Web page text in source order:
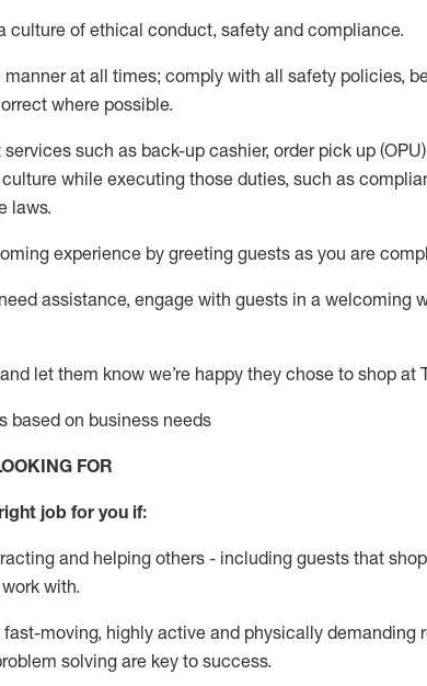
culture of ethical conduct, safety and compliance.
manner at all times; comply with all safety policies,
where possible.
such as back-up cashier, order pick up
while executing those duties, such as
laws.
experience by greeting guests as you are
assistance, engage with guests in a welcoming
and let them know we’re happy they chose to shop at
based on business needs
FOR
job for you if:
and helping others - including guests that shop
with.
fast-moving, highly active and physically demanding
solving are key to success.